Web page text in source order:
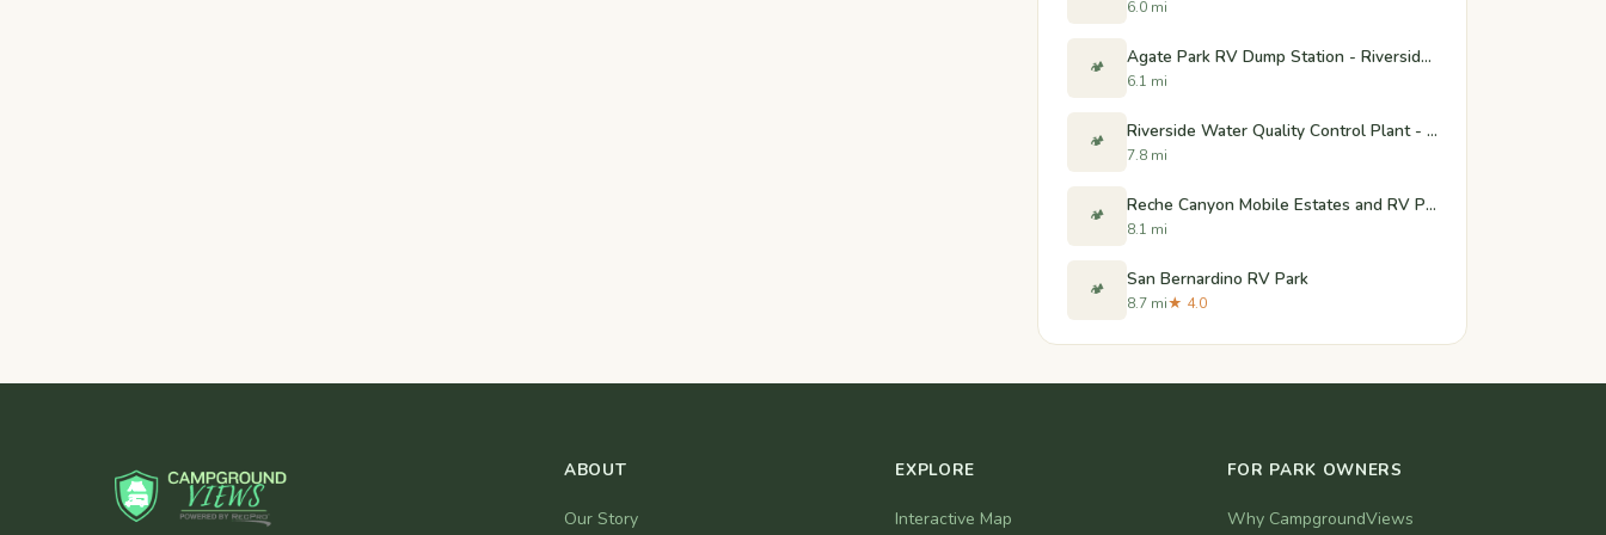
6.0 mi
🏕️ Agate Park RV Dump Station - Riverside, CA
6.1 mi
🏕️ Riverside Water Quality Control Plant - Dump Station - Riverside, CA
7.8 mi
🏕️ Reche Canyon Mobile Estates and RV Park
8.1 mi
🏕️ San Bernardino RV Park
8.7 mi★ 4.0
ABOUT
Our Story
EXPLORE
Interactive Map
FOR PARK OWNERS
Why CampgroundViews